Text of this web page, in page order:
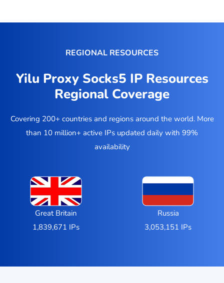
REGIONAL RESOURCES
Yilu Proxy Socks5 IP Resources
Regional Coverage
Covering 200+ countries and regions around the world. More
than 10 million+ active IPs updated daily with 99%
availability
Great Britain
1,839,671 IPs
Russia
3,053,151 IPs